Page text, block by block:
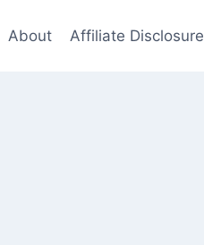
About Affiliate Disclosure